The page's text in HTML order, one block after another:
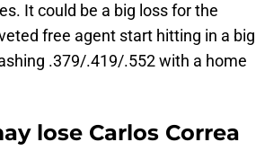
It could be a big loss for the
free agent start hitting in a big
.379/.419/.552 with a home
lose Carlos Correa